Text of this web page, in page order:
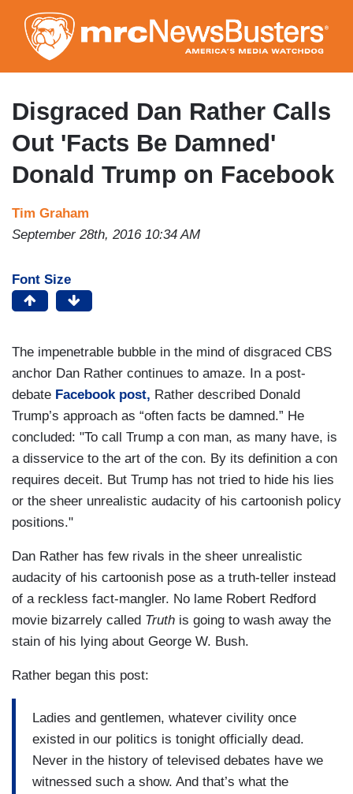
to
main
content
Disgraced Dan Rather Calls
Out 'Facts Be Damned'
Donald Trump on Facebook
Tim Graham
September 28th, 2016 10:34 AM
Font Size
The impenetrable bubble in the mind of disgraced CBS
anchor Dan Rather continues to amaze. In a post-
debate Facebook post, Rather described Donald
Trump’s approach as “often facts be damned.” He
concluded: "To call Trump a con man, as many have, is
a disservice to the art of the con. By its definition a con
requires deceit. But Trump has not tried to hide his lies
or the sheer unrealistic audacity of his cartoonish policy
positions."
Dan Rather has few rivals in the sheer unrealistic
audacity of his cartoonish pose as a truth-teller instead
of a reckless fact-mangler. No lame Robert Redford
movie bizarrely called Truth is going to wash away the
stain of his lying about George W. Bush.
Rather began this post:
Ladies and gentlemen, whatever civility once
existed in our politics is tonight officially dead.
Never in the history of televised debates have we
witnessed such a show. And that’s what the